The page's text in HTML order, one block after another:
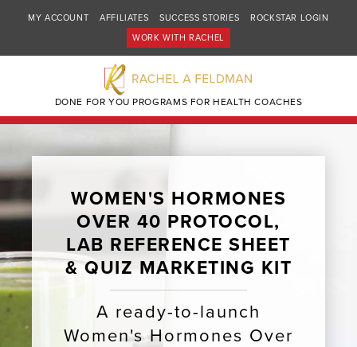
MY ACCOUNT AFFILIATES SUCCESS STORIES
ROCKSTAR LOGIN
WORK WITH RACHEL
DONE FOR YOU PROGRAMS FOR HEALTH COACHES
WOMEN'S HORMONES
OVER 40 PROTOCOL,
LAB REFERENCE SHEET
& QUIZ MARKETING KIT ​​
A ready-to-launch
Women's Hormones Over